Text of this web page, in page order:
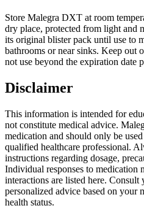
Store Malegra DXT at room
dry place, protected from light and
its original blister pack until use to
bathrooms or near sinks. Keep out
not use beyond the expiration date
Disclaimer
This information is intended for
not constitute medical advice.
medication and should only be
qualified healthcare professional.
instructions regarding dosage,
Individual responses to medication
interactions are listed here.
personalized advice based on your
health status.